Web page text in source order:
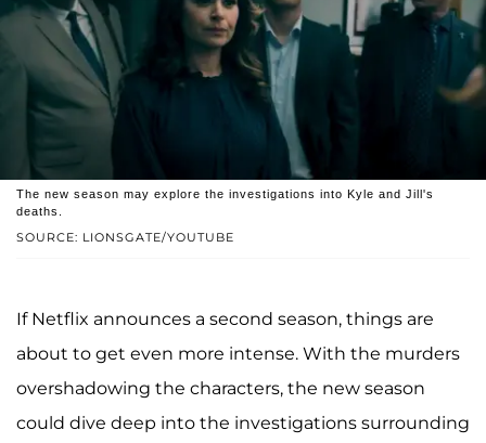
SOURCE: LIONSGATE/YOUTUBE
The new season may explore the investigations into Kyle and Jill's
deaths.
If Netflix announces a second season, things are
about to get even more intense. With the murders
overshadowing the characters, the new season
could dive deep into the investigations surrounding